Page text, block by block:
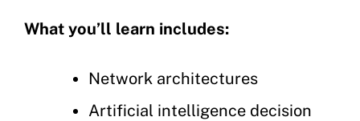
What you’ll learn includes:
Network architectures
Artificial intelligence decision